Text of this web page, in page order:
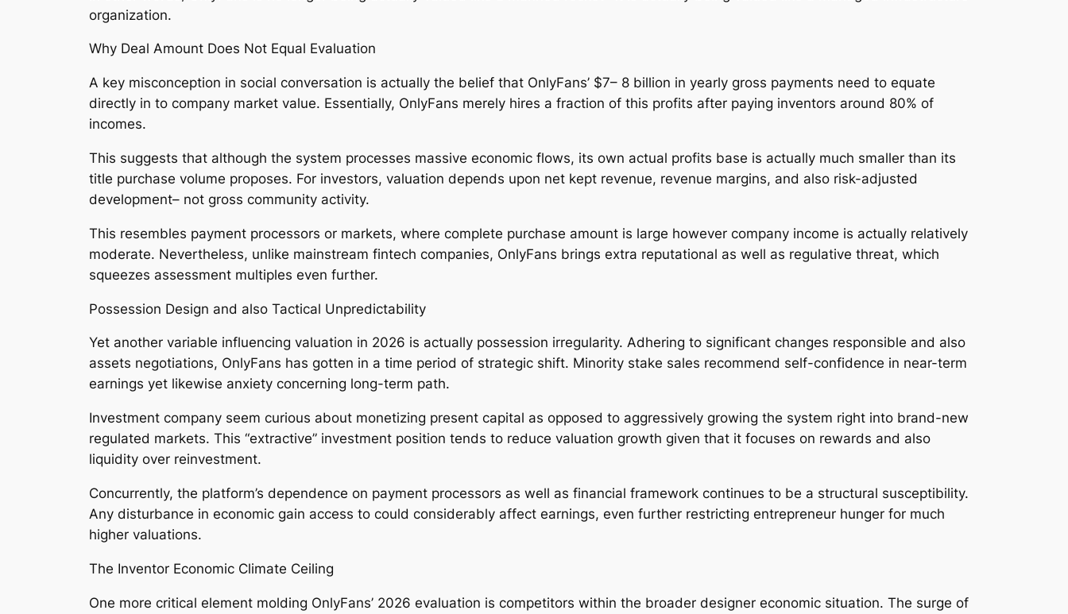
organization.
Why Deal Amount Does Not Equal Evaluation
A key misconception in social conversation is actually the belief that OnlyFans’ $7– 8 billion in yearly gross payments need to equate
directly in to company market value. Essentially, OnlyFans merely hires a fraction of this profits after paying inventors around 80% of
incomes.
This suggests that although the system processes massive economic flows, its own actual profits base is actually much smaller than its
title purchase volume proposes. For investors, valuation depends upon net kept revenue, revenue margins, and also risk-adjusted
development– not gross community activity.
This resembles payment processors or markets, where complete purchase amount is large however company income is actually relatively
moderate. Nevertheless, unlike mainstream fintech companies, OnlyFans brings extra reputational as well as regulative threat, which
squeezes assessment multiples even further.
Possession Design and also Tactical Unpredictability
Yet another variable influencing valuation in 2026 is actually possession irregularity. Adhering to significant changes responsible and also
assets negotiations, OnlyFans has gotten in a time period of strategic shift. Minority stake sales recommend self-confidence in near-term
earnings yet likewise anxiety concerning long-term path.
Investment company seem curious about monetizing present capital as opposed to aggressively growing the system right into brand-new
regulated markets. This “extractive” investment position tends to reduce valuation growth given that it focuses on rewards and also
liquidity over reinvestment.
Concurrently, the platform’s dependence on payment processors as well as financial framework continues to be a structural susceptibility.
Any disturbance in economic gain access to could considerably affect earnings, even further restricting entrepreneur hunger for much
higher valuations.
The Inventor Economic Climate Ceiling
One more critical element molding OnlyFans’ 2026 evaluation is competitors within the broader designer economic situation. The surge of